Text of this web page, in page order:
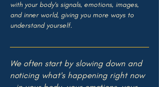
with your body's signals, emotions, images,
and inner world, giving you more ways to
understand yourself.
Weoften start by slowing down and
noticing what's happening right now